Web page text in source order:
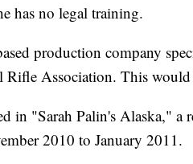
has no legal training.
production company
Rifle Association. This
in "Sarah Palin's Alaska," a
2010 to January 2011.